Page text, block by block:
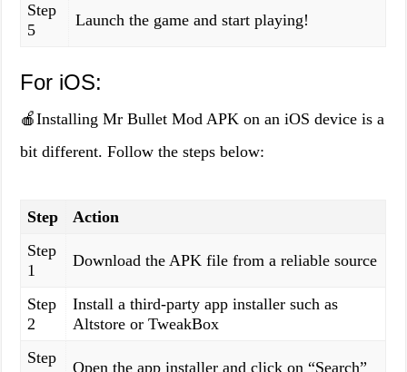
Step
5
Launch the game and start playing!
For iOS:
🍎Installing Mr Bullet Mod APK on an iOS device is a
bit different. Follow the steps below:
Step
Action
Step
1
Download the APK file from a reliable source
Step
2
Install a third-party app installer such as
Altstore or TweakBox
Step
Open the app installer and click on “Search”